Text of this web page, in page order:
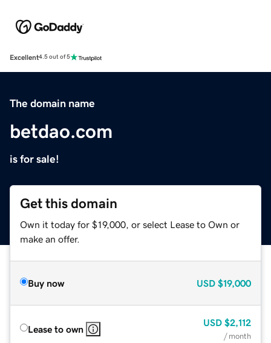
Excellent4.5 out of 5
The domain name
betdao.com
is for sale!
Get this domain
Own it today for $19,000, or select Lease to Own or
make an offer.
Buy now USD $19,000
Lease to own
USD $2,112
/ month